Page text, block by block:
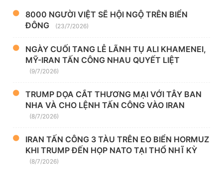
8000 NGƯỜI VIỆT SẼ HỘI NGỘ TRÊN BIỂN
ĐÔNG
(23/7/2026)
NGÀY CUỐI TANG LỄ LÃNH TỤ ALI KHAMENEI,
MỸ-IRAN TẤN CÔNG NHAU QUYẾT LIỆT
(9/7/2026)
TRUMP DỌA CẮT THƯƠNG MẠI VỚI TÂY BAN
NHA VÀ CHO LỆNH TẤN CÔNG VÀO IRAN
(8/7/2026)
IRAN TẤN CÔNG 3 TÀU TRÊN EO BIỂN HORMUZ
KHI TRUMP ĐẾN HỌP NATO TẠI THỔ NHĨ KỲ
(8/7/2026)